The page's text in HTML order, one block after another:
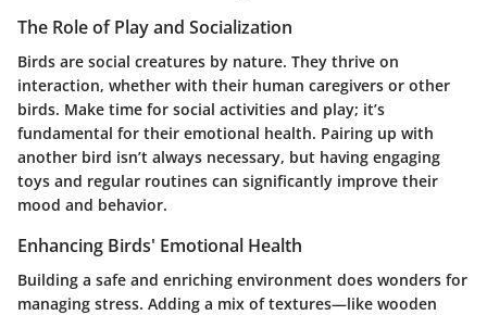
The Role of Play and Socialization
Birds are social creatures by nature. They thrive on
interaction, whether with their human caregivers or other
birds. Make time for social activities and play; it’s
fundamental for their emotional health. Pairing up with
another bird isn’t always necessary, but having engaging
toys and regular routines can significantly improve their
mood and behavior.
Enhancing Birds' Emotional Health
Building a safe and enriching environment does wonders for
managing stress. Adding a mix of textures—like wooden